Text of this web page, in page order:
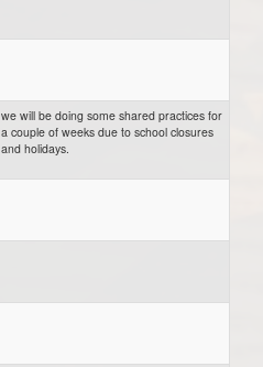
we will be doing some shared practices for
a couple of weeks due to school closures
and holidays.